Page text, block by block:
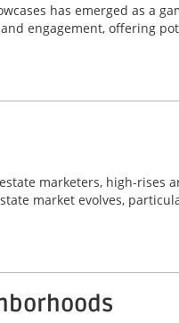
has emerged as a
engagement, offering
marketers, high-rises
market evolves,